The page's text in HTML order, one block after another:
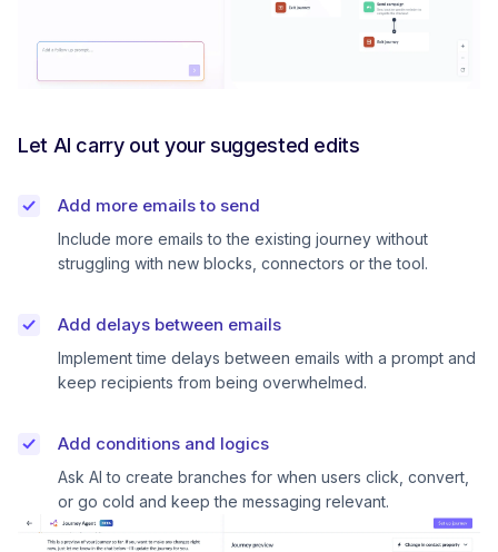
Let AI carry out your suggested edits
Add more emails to send
Include more emails to the existing journey without
struggling with new blocks, connectors or the tool.
Add delays between emails
Implement time delays between emails with a prompt and
keep recipients from being overwhelmed.
Add conditions and logics
Ask AI to create branches for when users click, convert,
or go cold and keep the messaging relevant.